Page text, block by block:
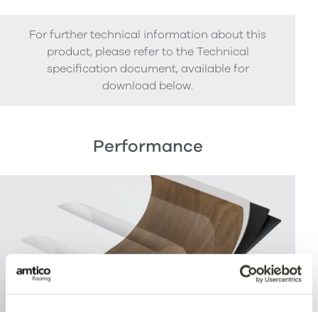
For further technical information about this
product, please refer to the Technical
specification document, available for
download below.
Performance